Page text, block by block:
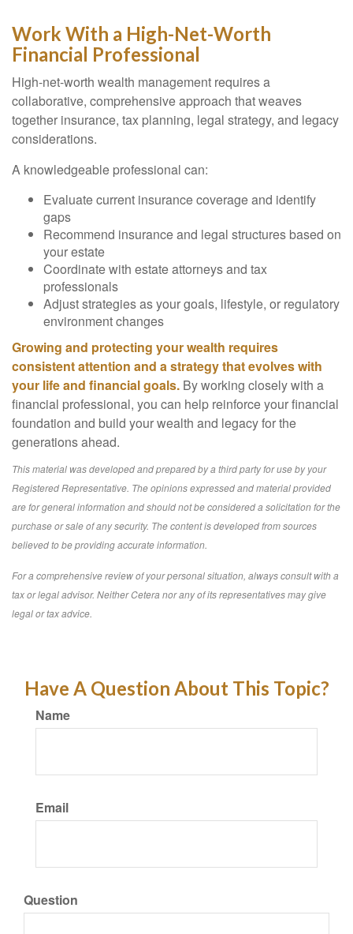
Work With a High-Net-Worth
Financial Professional
High-net-worth wealth management requires a
collaborative, comprehensive approach that weaves
together insurance, tax planning, legal strategy, and legacy
considerations.
A knowledgeable professional can:
Evaluate current insurance coverage and identify
gaps
Recommend insurance and legal structures based on
your estate
Coordinate with estate attorneys and tax
professionals
Adjust strategies as your goals, lifestyle, or regulatory
environment changes
Growing and protecting your wealth requires
consistent attention and a strategy that evolves with
your life and financial goals. By working closely with a
financial professional, you can help reinforce your financial
foundation and build your wealth and legacy for the
generations ahead.
This material was developed and prepared by a third party for use by your
Registered Representative. The opinions expressed and material provided
are for general information and should not be considered a solicitation for the
purchase or sale of any security. The content is developed from sources
believed to be providing accurate information.
For a comprehensive review of your personal situation, always consult with a
tax or legal advisor. Neither Cetera nor any of its representatives may give
legal or tax advice.
Have A Question About This Topic?
Name
Email
Question